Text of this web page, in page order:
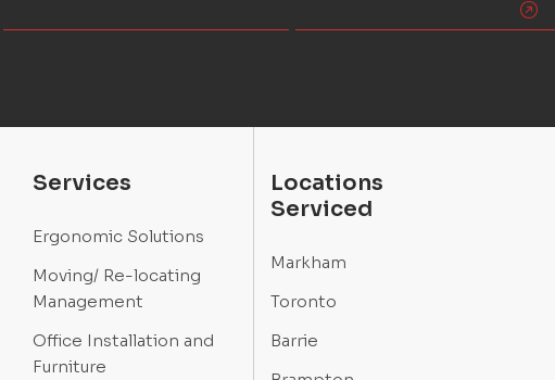
Services
Ergonomic Solutions
Moving/ Re-locating
Management
Office Installation and
Furniture
Locations
Serviced
Markham
Toronto
Barrie